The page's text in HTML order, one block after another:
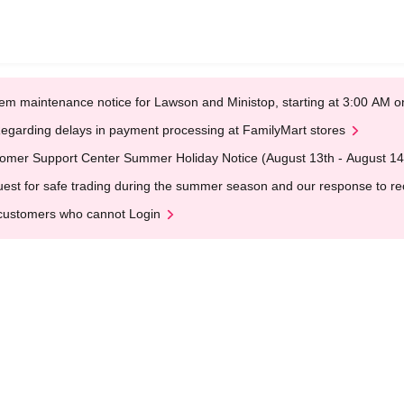
maintenance notice for Lawson and Ministop, starting at 3:00 AM
delays in payment processing at FamilyMart stores
Support Center Summer Holiday Notice (August 13th - August
for safe trading during the summer season and our response to
who cannot Login